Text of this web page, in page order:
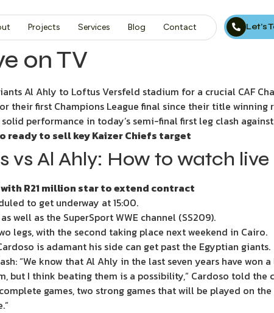
Projects Services Blog Contact Let’s
on TV
Al Ahly to Loftus Versfeld stadium for a crucial CAF
their first Champions League final since their title winning
performance in today’s semi-final first leg clash
ready to sell key Kaizer Chiefs target
vs Al Ahly: How to watch live
with R21 million star to extend contract
to get underway at 15:00.
well as the SuperSport WWE channel (SS209).
legs, with the second taking place next weekend in Cairo.
is adamant his side can get past the Egyptian giants.
“We know that Al Ahly in the last seven years have won
but I think beating them is a possibility,” Cardoso told the
games, two strong games that will be played on